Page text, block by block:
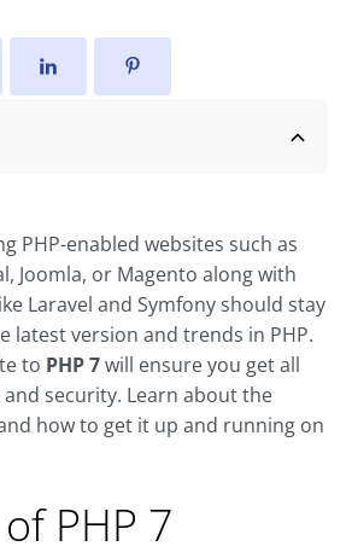
PHP-enabled websites such as
Joomla, or Magento along with
Laravel and Symfony should stay
latest version and trends in PHP.
to PHP 7will ensure you get all
security. Learn about the
how to get it up and running on
PHP 7